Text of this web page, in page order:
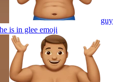
guy
is in glee emoji